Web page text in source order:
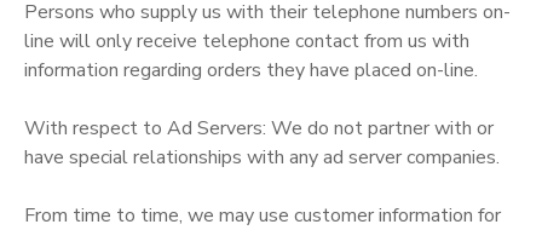
Persons who supply us with their telephone numbers on-
line will only receive telephone contact from us with
information regarding orders they have placed on-line.
With respect to Ad Servers: We do not partner with or
have special relationships with any ad server companies.
From time to time, we may use customer information for